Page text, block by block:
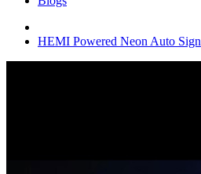
HEMI Powered Neon Auto Sign